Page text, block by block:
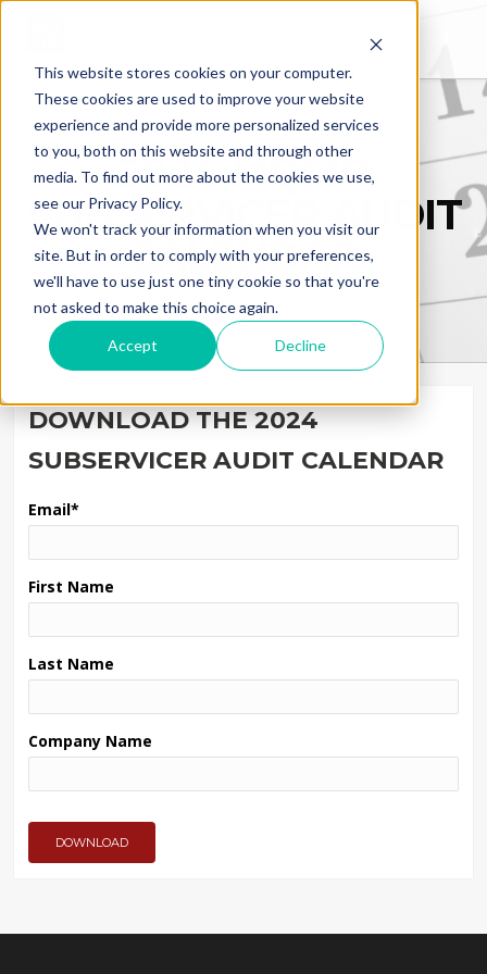
This website stores cookies on your computer.
These cookies are used to improve your website
experience and provide more personalized services
to you, both on this website and through other
media. To find out more about the cookies we use,
see our Privacy Policy.
We won't track your information when you visit our
site. But in order to comply with your preferences,
we'll have to use just one tiny cookie so that you're
not asked to make this choice again.
Accept Decline
2024 MQMR
SUBSERVICER AUDIT
CALENDAR
DOWNLOAD THE 2024
SUBSERVICER AUDIT CALENDAR
Email*
First Name
Last Name
Company Name